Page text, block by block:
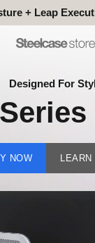
+ Leap
Designed For
Series
NOW LEARN